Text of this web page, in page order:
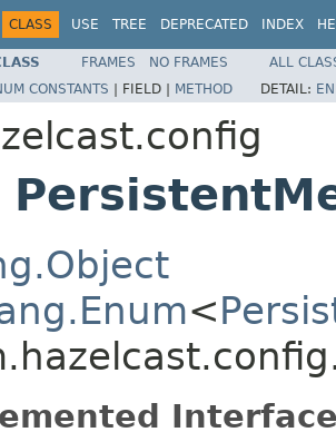
CLASS USE TREE DEPRECATED INDEX
FRAMES NO FRAMES
ALL
CONSTANTS | FIELD | METHOD DETAIL:
<